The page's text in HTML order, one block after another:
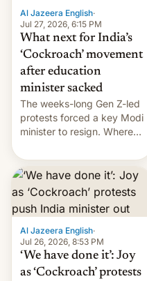
Al Jazeera English·
Jul 27, 2026, 6:15 PM
What next for India’s
‘Cockroach’ movement
after education
minister sacked
The weeks-long Gen Z-led
protests forced a key Modi
minister to resign. Where
from here?
Al Jazeera English·
Jul 26, 2026, 8:53 PM
‘We have done it’: Joy
as ‘Cockroach’ protests